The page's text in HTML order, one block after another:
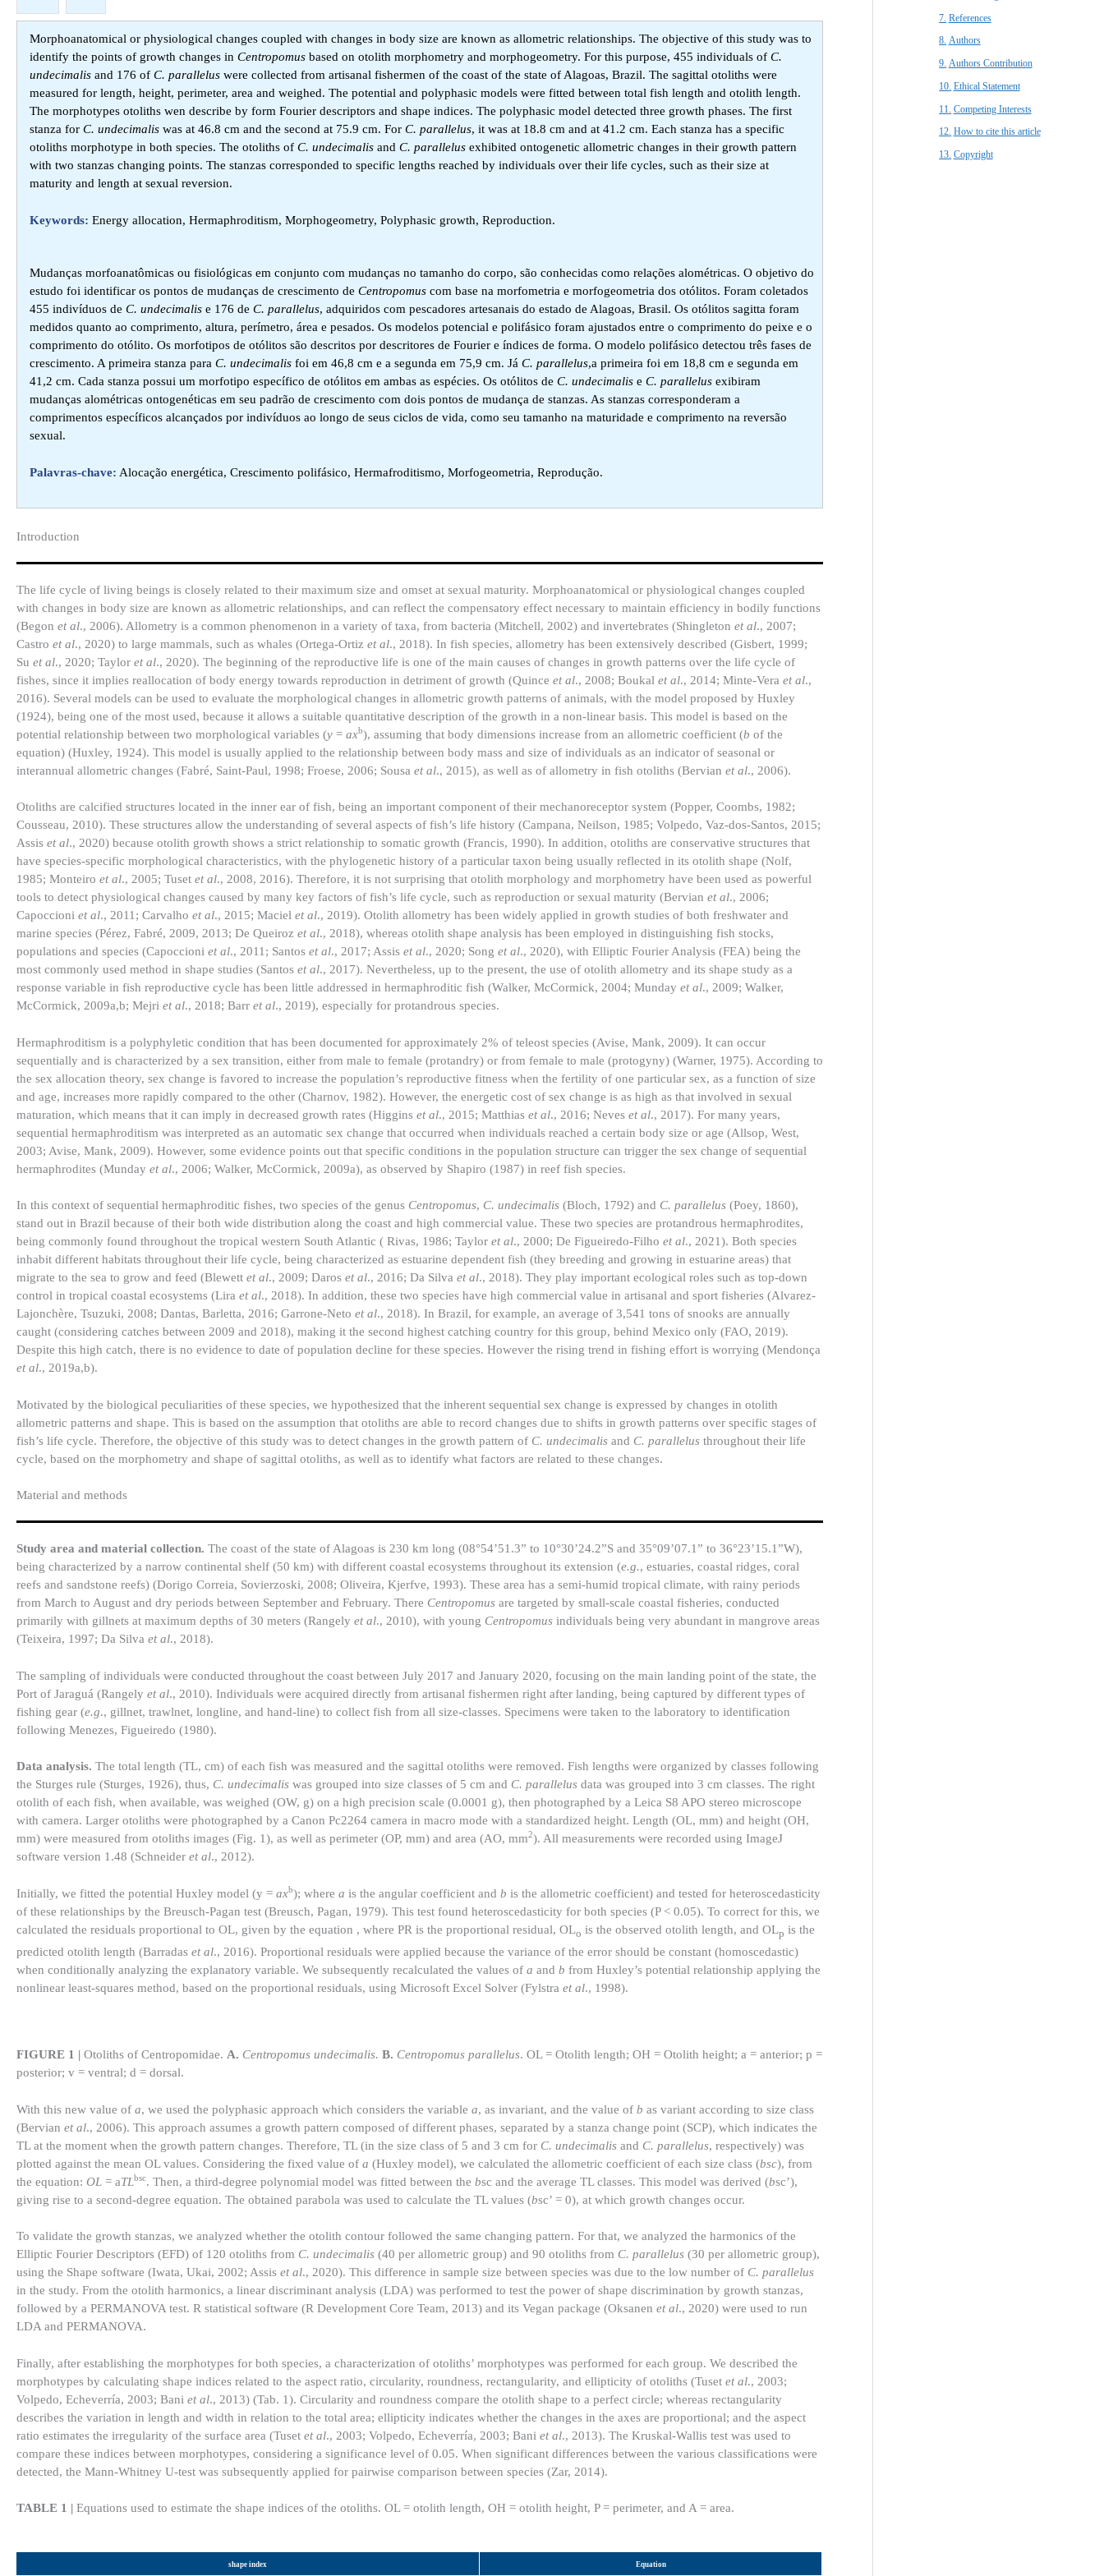
Morphoanatomical or physiological changes coupled with changes in body size are known as allometric relationships. The objective of this study was to
identify the points of growth changes in Centropomus based on otolith morphometry and morphogeometry. For this purpose, 455 individuals of C.
undecimalis and 176 of C. parallelus were collected from artisanal fishermen of the coast of the state of Alagoas, Brazil. The sagittal otoliths were
measured for length, height, perimeter, area and weighed. The potential and polyphasic models were fitted between total fish length and otolith length.
The morphotypes otoliths wen describe by form Fourier descriptors and shape indices. The polyphasic model detected three growth phases. The first
stanza for C. undecimalis was at 46.8 cm and the second at 75.9 cm. For C. parallelus, it was at 18.8 cm and at 41.2 cm. Each stanza has a specific
otoliths morphotype in both species. The otoliths of C. undecimalis and C. parallelus exhibited ontogenetic allometric changes in their growth pattern
with two stanzas changing points. The stanzas corresponded to specific lengths reached by individuals over their life cycles, such as their size at
maturity and length at sexual reversion.
Keywords: Energy allocation, Hermaphroditism, Morphogeometry, Polyphasic growth, Reproduction.
Mudanças morfoanatômicas ou fisiológicas em conjunto com mudanças no tamanho do corpo, são conhecidas como relações alométricas. O objetivo do
estudo foi identificar os pontos de mudanças de crescimento de Centropomus com base na morfometria e morfogeometria dos otólitos. Foram coletados
455 indivíduos de C. undecimalis e 176 de C. parallelus, adquiridos com pescadores artesanais do estado de Alagoas, Brasil. Os otólitos sagitta foram
medidos quanto ao comprimento, altura, perímetro, área e pesados. Os modelos potencial e polifásico foram ajustados entre o comprimento do peixe e o
comprimento do otólito. Os morfotipos de otólitos são descritos por descritores de Fourier e índices de forma. O modelo polifásico detectou três fases de
crescimento. A primeira stanza para C. undecimalis foi em 46,8 cm e a segunda em 75,9 cm. Já C. parallelus,a primeira foi em 18,8 cm e segunda em
41,2 cm. Cada stanza possui um morfotipo específico de otólitos em ambas as espécies. Os otólitos de C. undecimalis e C. parallelus exibiram
mudanças alométricas ontogenéticas em seu padrão de crescimento com dois pontos de mudança de stanzas. As stanzas corresponderam a
comprimentos específicos alcançados por indivíduos ao longo de seus ciclos de vida, como seu tamanho na maturidade e comprimento na reversão
sexual.
Palavras-chave: Alocação energética, Crescimento polifásico, Hermafroditismo, Morfogeometria, Reprodução.
Introduction​
The life cycle of living beings is closely related to their maximum size and omset at sexual maturity. Morphoanatomical or physiological changes coupled
with changes in body size are known as allometric relationships, and can reflect the compensatory effect necessary to maintain efficiency in bodily functions
(Begon et al., 2006). Allometry is a common phenomenon in a variety of taxa, from bacteria (Mitchell, 2002) and invertebrates (Shingleton et al., 2007;
Castro et al., 2020) to large mammals, such as whales (Ortega-Ortiz et al., 2018). In fish species, allometry has been extensively described (Gisbert, 1999;
Su et al., 2020; Taylor et al., 2020). The beginning of the reproductive life is one of the main causes of changes in growth patterns over the life cycle of
fishes, since it implies reallocation of body energy towards reproduction in detriment of growth (Quince et al., 2008; Boukal et al., 2014; Minte-Vera et al.,
2016). Several models can be used to evaluate the morphological changes in allometric growth patterns of animals, with the model proposed by Huxley
(1924), being one of the most used, because it allows a suitable quantitative description of the growth in a non-linear basis. This model is based on the
potential relationship between two morphological variables (y = axb), assuming that body dimensions increase from an allometric coefficient (b of the
equation) (Huxley, 1924). This model is usually applied to the relationship between body mass and size of individuals as an indicator of seasonal or
interannual allometric changes (Fabré, Saint-Paul, 1998; Froese, 2006; Sousa et al., 2015), as well as of allometry in fish otoliths (Bervian et al., 2006).
Otoliths are calcified structures located in the inner ear of fish, being an important component of their mechanoreceptor system (Popper, Coombs, 1982;
Cousseau, 2010). These structures allow the understanding of several aspects of fish’s life history (Campana, Neilson, 1985; Volpedo, Vaz-dos-Santos, 2015;
Assis et al., 2020) because otolith growth shows a strict relationship to somatic growth (Francis, 1990). In addition, otoliths are conservative structures that
have species-specific morphological characteristics, with the phylogenetic history of a particular taxon being usually reflected in its otolith shape (Nolf,
1985; Monteiro et al., 2005; Tuset et al., 2008, 2016). Therefore, it is not surprising that otolith morphology and morphometry have been used as powerful
tools to detect physiological changes caused by many key factors of fish’s life cycle, such as reproduction or sexual maturity (Bervian et al., 2006;
Capoccioni et al., 2011; Carvalho et al., 2015; Maciel et al., 2019). Otolith allometry has been widely applied in growth studies of both freshwater and
marine species (Pérez, Fabré, 2009, 2013; De Queiroz et al., 2018), whereas otolith shape analysis has been employed in distinguishing fish stocks,
populations and species (Capoccioni et al., 2011; Santos et al., 2017; Assis et al., 2020; Song et al., 2020), with Elliptic Fourier Analysis (FEA) being the
most commonly used method in shape studies (Santos et al., 2017). Nevertheless, up to the present, the use of otolith allometry and its shape study as a
response variable in fish reproductive cycle has been little addressed in hermaphroditic fish (Walker, McCormick, 2004; Munday et al., 2009; Walker,
McCormick, 2009a,b; Mejri et al., 2018; Barr et al., 2019), especially for protandrous species.
Hermaphroditism is a polyphyletic condition that has been documented for approximately 2% of teleost species (Avise, Mank, 2009). It can occur
sequentially and is characterized by a sex transition, either from male to female (protandry) or from female to male (protogyny) (Warner, 1975). According to
the sex allocation theory, sex change is favored to increase the population’s reproductive fitness when the fertility of one particular sex, as a function of size
and age, increases more rapidly compared to the other (Charnov, 1982). However, the energetic cost of sex change is as high as that involved in sexual
maturation, which means that it can imply in decreased growth rates (Higgins et al., 2015; Matthias et al., 2016; Neves et al., 2017). For many years,
sequential hermaphroditism was interpreted as an automatic sex change that occurred when individuals reached a certain body size or age (Allsop, West,
2003; Avise, Mank, 2009). However, some evidence points out that specific conditions in the population structure can trigger the sex change of sequential
hermaphrodites (Munday et al., 2006; Walker, McCormick, 2009a), as observed by Shapiro (1987) in reef fish species.
In this context of sequential hermaphroditic fishes, two species of the genus Centropomus, C. undecimalis (Bloch, 1792) and C. parallelus (Poey, 1860),
stand out in Brazil because of their both wide distribution along the coast and high commercial value. These two species are protandrous hermaphrodites,
being commonly found throughout the tropical western South Atlantic ( Rivas, 1986; Taylor et al., 2000; De Figueiredo-Filho et al., 2021). Both species
inhabit different habitats throughout their life cycle, being characterized as estuarine dependent fish (they breeding and growing in estuarine areas) that
migrate to the sea to grow and feed (Blewett et al., 2009; Daros et al., 2016; Da Silva et al., 2018). They play important ecological roles such as top-down
control in tropical coastal ecosystems (Lira et al., 2018). In addition, these two species have high commercial value in artisanal and sport fisheries (Alvarez-
Lajonchère, Tsuzuki, 2008; Dantas, Barletta, 2016; Garrone-Neto et al., 2018). In Brazil, for example, an average of 3,541 tons of snooks are annually
caught (considering catches between 2009 and 2018), making it the second highest catching country for this group, behind Mexico only (FAO, 2019).
Despite this high catch, there is no evidence to date of population decline for these species. However the rising trend in fishing effort is worrying (Mendonça
et al., 2019a,b).
Motivated by the biological peculiarities of these species, we hypothesized that the inherent sequential sex change is expressed by changes in otolith
allometric patterns and shape. This is based on the assumption that otoliths are able to record changes due to shifts in growth patterns over specific stages of
fish’s life cycle. Therefore, the objective of this study was to detect changes in the growth pattern of C. undecimalis and C. parallelus throughout their life
cycle, based on the morphometry and shape of sagittal otoliths, as well as to identify what factors are related to these changes.
Material and methods
Study area and material collection. The coast of the state of Alagoas is 230 km long (08°54’51.3” to 10°30’24.2”S and 35°09’07.1” to 36°23’15.1”W),
being characterized by a narrow continental shelf (50 km) with different coastal ecosystems throughout its extension (e.g., estuaries, coastal ridges, coral
reefs and sandstone reefs) (Dorigo Correia, Sovierzoski, 2008; Oliveira, Kjerfve, 1993). These area has a semi-humid tropical climate, with rainy periods
from March to August and dry periods between September and February. There Centropomus are targeted by small-scale coastal fisheries, conducted
primarily with gillnets at maximum depths of 30 meters (Rangely et al., 2010), with young Centropomus individuals being very abundant in mangrove areas
(Teixeira, 1997; Da Silva et al., 2018).
The sampling of individuals were conducted throughout the coast between July 2017 and January 2020, focusing on the main landing point of the state, the
Port of Jaraguá (Rangely et al., 2010). Individuals were acquired directly from artisanal fishermen right after landing, being captured by different types of
fishing gear (e.g., gillnet, trawlnet, longline, and hand-line) to collect fish from all size-classes. Specimens were taken to the laboratory to identification
following Menezes, Figueiredo (1980).
Data analysis. The total length (TL, cm) of each fish was measured and the sagittal otoliths were removed. Fish lengths were organized by classes following
the Sturges rule (Sturges, 1926), thus, C. undecimalis was grouped into size classes of 5 cm and C. parallelus data was grouped into 3 cm classes. The right
otolith of each fish, when available, was weighed (OW, g) on a high precision scale (0.0001 g), then photographed by a Leica S8 APO stereo microscope
with camera. Larger otoliths were photographed by a Canon Pc2264 camera in macro mode with a standardized height. Length (OL, mm) and height (OH,
mm) were measured from otoliths images (Fig. 1), as well as perimeter (OP, mm) and area (AO, mm2). All measurements were recorded using ImageJ
software version 1.48 (Schneider et al., 2012).
Initially, we fitted the potential Huxley model (y = axb); where a is the angular coefficient and b is the allometric coefficient) and tested for heteroscedasticity
of these relationships by the Breusch-Pagan test (Breusch, Pagan, 1979). This test found heteroscedasticity for both species (P < 0.05). To correct for this, we
calculated the residuals proportional to OL, given by the equation , where PR is the proportional residual, OLo is the observed otolith length, and OLp is the
predicted otolith length (Barradas et al., 2016). Proportional residuals were applied because the variance of the error should be constant (homoscedastic)
when conditionally analyzing the explanatory variable. We subsequently recalculated the values of a and b from Huxley’s potential relationship applying the
nonlinear least-squares method, based on the proportional residuals, using Microsoft Excel Solver (Fylstra et al., 1998).
FIGURE 1 | Otoliths of Centropomidae. A. Centropomus undecimalis. B. Centropomus parallelus. OL = Otolith length; OH = Otolith height; a = anterior; p =
posterior; v = ventral; d = dorsal.
With this new value of a, we used the polyphasic approach which considers the variable a, as invariant, and the value of b as variant according to size class
(Bervian et al., 2006). This approach assumes a growth pattern composed of different phases, separated by a stanza change point (SCP), which indicates the
TL at the moment when the growth pattern changes. Therefore, TL (in the size class of 5 and 3 cm for C. undecimalis and C. parallelus, respectively) was
plotted against the mean OL values. Considering the fixed value of a (Huxley model), we calculated the allometric coefficient of each size class (bsc), from
the equation: OL = aTLbsc. Then, a third-degree polynomial model was fitted between the bsc and the average TL classes. This model was derived (bsc’),
giving rise to a second-degree equation. The obtained parabola was used to calculate the TL values (bsc’ = 0), at which growth changes occur.
To validate the growth stanzas, we analyzed whether the otolith contour followed the same changing pattern. For that, we analyzed the harmonics of the
Elliptic Fourier Descriptors (EFD) of 120 otoliths from C. undecimalis (40 per allometric group) and 90 otoliths from C. parallelus (30 per allometric group),
using the Shape software (Iwata, Ukai, 2002; Assis et al., 2020). This difference in sample size between species was due to the low number of C. parallelus
in the study. From the otolith harmonics, a linear discriminant analysis (LDA) was performed to test the power of shape discrimination by growth stanzas,
followed by a PERMANOVA test. R statistical software (R Development Core Team, 2013) and its Vegan package (Oksanen et al., 2020) were used to run
LDA and PERMANOVA.
Finally, after establishing the morphotypes for both species, a characterization of otoliths’ morphotypes was performed for each group. We described the
morphotypes by calculating shape indices related to the aspect ratio, circularity, roundness, rectangularity, and ellipticity of otoliths (Tuset et al., 2003;
Volpedo, Echeverría, 2003; Bani et al., 2013) (Tab. 1). Circularity and roundness compare the otolith shape to a perfect circle; whereas rectangularity
describes the variation in length and width in relation to the total area; ellipticity indicates whether the changes in the axes are proportional; and the aspect
ratio estimates the irregularity of the surface area (Tuset et al., 2003; Volpedo, Echeverría, 2003; Bani et al., 2013). The Kruskal-Wallis test was used to
compare these indices between morphotypes, considering a significance level of 0.05. When significant differences between the various classifications were
detected, the Mann-Whitney U-test was subsequently applied for pairwise comparison between species (Zar, 2014).
TABLE 1 | Equations used to estimate the shape indices of the otoliths. OL = otolith length, OH = otolith height, P = perimeter, and A = area.
shape index Equation
References​
Authors
Authors Contribution
Ethical Statement​
Competing Interests
How to cite this article
Copyright​